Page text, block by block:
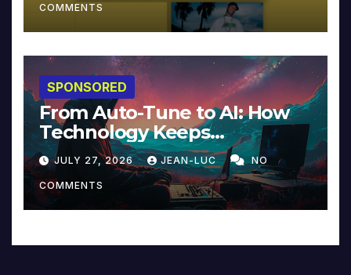
COMMENTS
SPONSORED
From Auto-Tune to AI: How
Technology Keeps
Reinventing Intimacy in
Music and Beyond
JULY 27, 2026 JEAN-LUC NO
COMMENTS